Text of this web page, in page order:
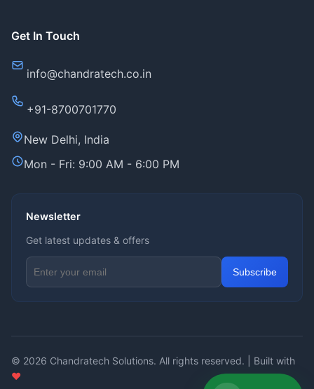
Get In Touch
info@chandratech.co.in
+91-8700701770
New Delhi, India
Mon - Fri: 9:00 AM - 6:00 PM
Newsletter
Get latest updates & offers
Email address for newsletter
Subscribe
© 2026 Chandratech Solutions. All rights reserved. | Built with
❤️